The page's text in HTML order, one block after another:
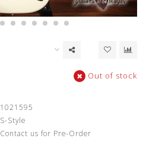
Out of stock
1021595
S-Style
Contact us for Pre-Order